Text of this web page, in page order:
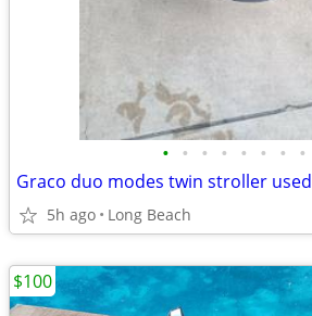
• • • • • • • •
Graco duo modes twin stroller used
5h ago Long Beach
$100